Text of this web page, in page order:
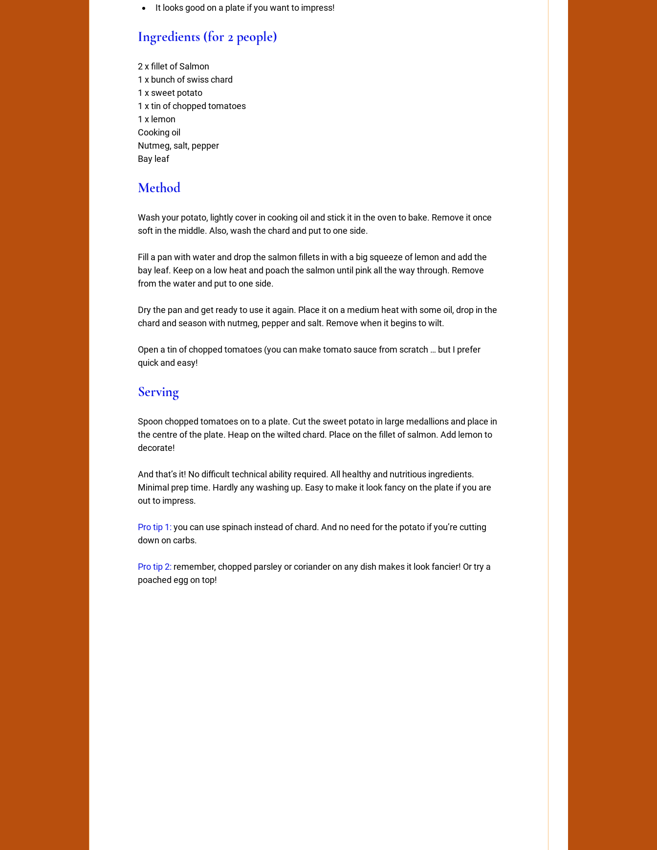
It looks good on a plate if you want to impress!
Ingredients (for 2 people)
2 x fillet of Salmon
1 x bunch of swiss chard
1 x sweet potato
1 x tin of chopped tomatoes
1 x lemon
Cooking oil
Nutmeg, salt, pepper
Bay leaf
Method
Wash your potato, lightly cover in cooking oil and stick it in the oven to bake. Remove it once
soft in the middle. Also, wash the chard and put to one side.
Fill a pan with water and drop the salmon fillets in with a big squeeze of lemon and add the
bay leaf. Keep on a low heat and poach the salmon until pink all the way through. Remove
from the water and put to one side.
Dry the pan and get ready to use it again. Place it on a medium heat with some oil, drop in the
chard and season with nutmeg, pepper and salt. Remove when it begins to wilt.
Open a tin of chopped tomatoes (you can make tomato sauce from scratch … but I prefer
quick and easy!
Serving
Spoon chopped tomatoes on to a plate. Cut the sweet potato in large medallions and place in
the centre of the plate. Heap on the wilted chard. Place on the fillet of salmon. Add lemon to
decorate!
And that’s it! No difficult technical ability required. All healthy and nutritious ingredients.
Minimal prep time. Hardly any washing up. Easy to make it look fancy on the plate if you are
out to impress.
Pro tip 1: you can use spinach instead of chard. And no need for the potato if you’re cutting
down on carbs.
Pro tip 2: remember, chopped parsley or coriander on any dish makes it look fancier! Or try a
poached egg on top!